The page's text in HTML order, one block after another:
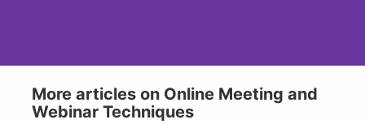
More articles on Online Meeting and
Webinar Techniques